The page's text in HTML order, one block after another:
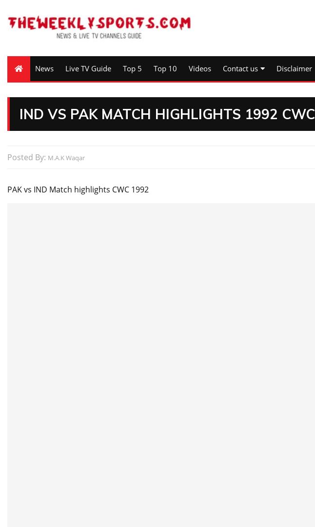
News Live TV Guide Top 5 Top 10 Videos Contact us Disclaimer
IND VS PAK MATCH HIGHLIGHTS 1992 CWC
Posted By: M.A.K Waqar
PAK vs IND Match highlights CWC 1992